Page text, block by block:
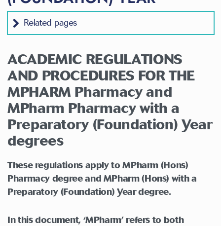
Related pages
ACADEMIC REGULATIONS
AND PROCEDURES FOR THE
MPHARM Pharmacyand
MPharm Pharmacywith a
Preparatory (Foundation) Year
degrees
These regulations apply to MPharm (Hons)
Pharmacy degree and MPharm (Hons) with a
Preparatory (Foundation) Year degree.
In this document, ‘MPharm’ refers to both